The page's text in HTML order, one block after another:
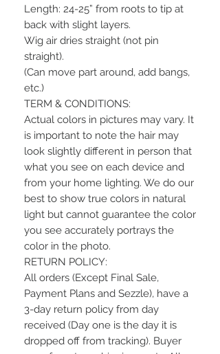
Length: 24-25” from roots to tip at
back with slight layers.
Wig air dries straight (not pin
straight).
(Can move part around, add bangs,
etc.)
TERM & CONDITIONS:
Actual colors in pictures may vary. It
is important to note the hair may
look slightly different in person that
what you see on each device and
from your home lighting. We do our
best to show true colors in natural
light but cannot guarantee the color
you see accurately portrays the
color in the photo.
RETURN POLICY:
All orders (Except Final Sale,
Payment Plans and Sezzle), have a
3-day return policy from day
received (Day one is the day it is
dropped off from tracking). Buyer